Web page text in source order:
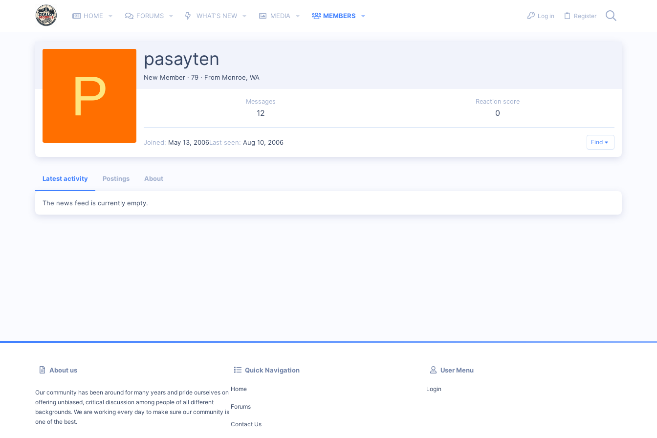
HOME FORUMS WHAT'S NEW MEDIA MEMBERS Log in Register
P
pasayten
New Member · 79 · From Monroe, WA
Messages
12
Reaction score
0
Joined May 13, 2006Last seen Aug 10, 2006 Find
Latest activity Postings About
The news feed is currently empty.
About us
Our community has been around for many years and pride ourselves on
offering unbiased, critical discussion among people of all different
backgrounds. We are working every day to make sure our community is
one of the best.
Quick Navigation
Home
Forums
Contact Us
User Menu
Login